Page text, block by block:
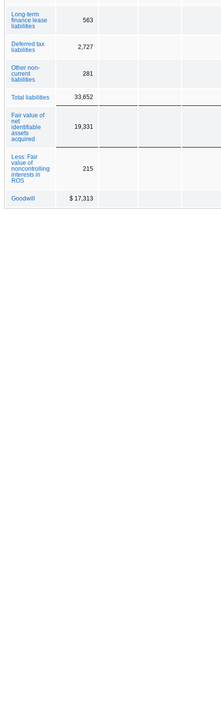
Long-term
finance lease
liabilities
563
Deferred tax
liabilities
2,727
Other non-
current
liabilities
281
Total liabilities 33,652
Fair value of
net
identifiable
assets
acquired
19,331
Less: Fair
value of
noncontrolling
interests in
ROS
215
Goodwill $ 17,313